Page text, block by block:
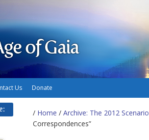
of Gaia
Us Donate
/ Home / Archive: The 2012 Scenario
Correspondences”